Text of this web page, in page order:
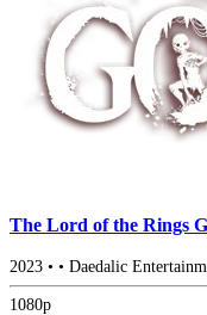
The Lord of the Rings
2023 • • Daedalic
1080p